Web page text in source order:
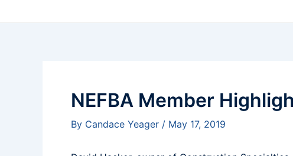
NEFBA Member
By Candace Yeager / May 17, 2019